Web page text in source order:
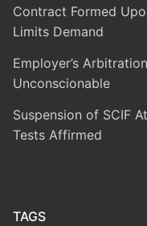
Contract Formed
Limits Demand
Employer’s
Unconscionable
Suspension of SCIF
Tests Affirmed
TAGS